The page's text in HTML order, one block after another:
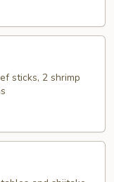
sticks, 2 shrimp